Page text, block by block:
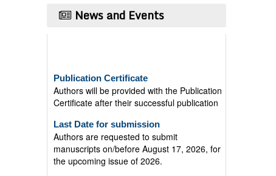
News and Events
Authors will be provided with the Publication
Certificate after their successful publication
Authors are requested to submit
manuscripts on/before August 17, 2026, for
the upcoming issue of 2026.